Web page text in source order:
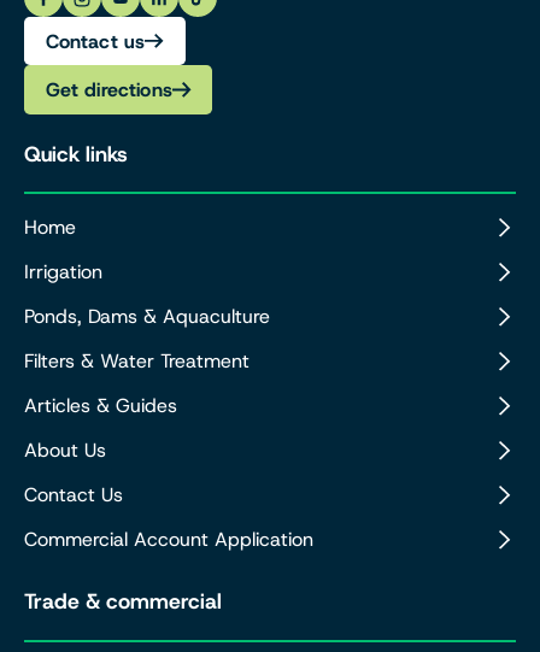
Contact us
Get directions
Quick links
Home
Irrigation
Ponds, Dams & Aquaculture
Filters & Water Treatment
Articles & Guides
About Us
Contact Us
Commercial Account Application
Trade & commercial